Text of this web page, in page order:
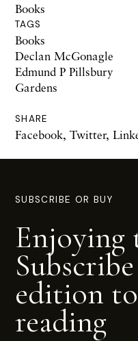
Books
TAGS
Books
Declan McGonagle
Edmund P Pillsbury
Gardens
SHARE
Facebook, Twitter,
SUBSCRIBE OR BUY
Enjoying
edition
reading